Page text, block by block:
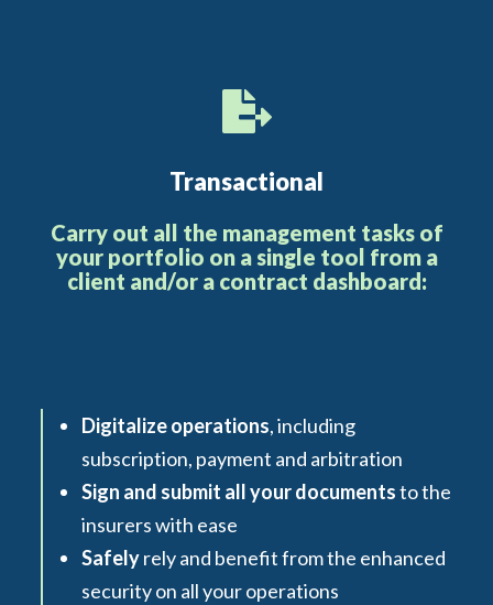
Transactional
Carry out all the management tasks of
your portfolio on a single tool from a
client and/or a contract dashboard:
Digitalize operations, including
subscription, payment and arbitration
Sign and submit all your documentsto the
insurers with ease
Safelyrely and benefit from the enhanced
security on all your operations